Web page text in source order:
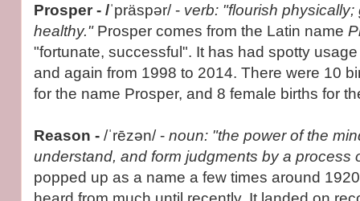
Prosper - /ˈpräspər/ - verb: "flourish
healthy."Prosper comes from the Latin name
"fortunate, successful". It has had spotty
and again from 1998 to 2014. There were 10
for the name Prosper, and 8 female births for
Reason - /ˈrēzən/ - noun: "the power of the
understand, and form judgments by a
popped up as a name a few times around